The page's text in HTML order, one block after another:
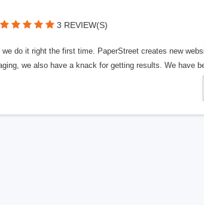
3 REVIEW(S)
do it right the first time. PaperStreet creates new
we also have a knack for getting results. We have